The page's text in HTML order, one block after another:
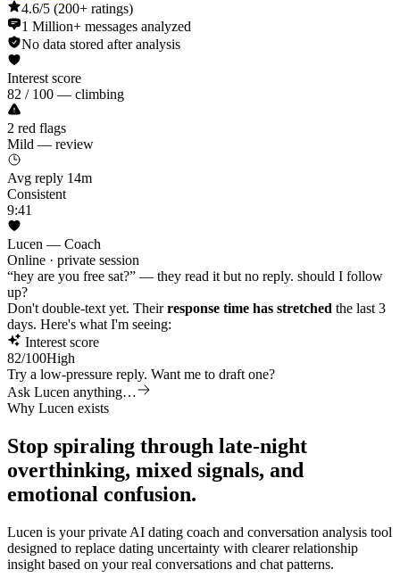
4.6/5 (200+ ratings)
1 Million+ messages analyzed
No data stored after analysis
Interest score
82 / 100 — climbing
2 red flags
Mild — review
Avg reply 14m
Consistent
9:41
Lucen — Coach
Online · private session
“hey are you free sat?” — they read it but no reply. should I follow
up?
Don't double-text yet. Theirresponse time has stretched the last 3
days. Here's what I'm seeing:
Interest score
82/100High
Try a low-pressure reply. Want me to draft one?
Ask Lucen anything…
Why Lucen exists
Stop spiraling through late-night
overthinking, mixed signals, and
emotional confusion.
Lucen is your private AI dating coach and conversation analysis tool
designed to replace dating uncertainty with clearer relationship
insight based on your real conversations and chat patterns.